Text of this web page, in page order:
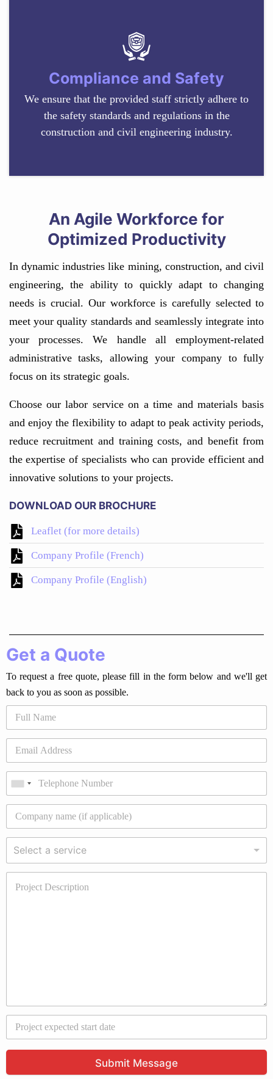
Compliance and Safety
We ensure that the provided staff strictly adhere to
the safety standards and regulations in the
construction and civil engineering industry.
An Agile Workforce for
Optimized Productivity
In dynamic industries like mining, construction, and civil
engineering, the ability to quickly adapt to changing
needs is crucial. Our workforce is carefully selected to
meet your quality standards and seamlessly integrate into
your processes. We handle all employment-related
administrative tasks, allowing your company to fully
focus on its strategic goals.
Choose our labor service on a time and materials basis
and enjoy the flexibility to adapt to peak activity periods,
reduce recruitment and training costs, and benefit from
the expertise of specialists who can provide efficient and
innovative solutions to your projects.
DOWNLOAD OUR BROCHURE
Leaflet (for more details)
Company Profile (French)
Company Profile (English)
Get a Quote
To request a free quote, please fill in the form below and we'll get
back to you as soon as possible.
Select a service
Submit Message